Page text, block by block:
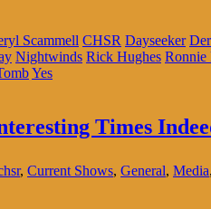
Scammell CHSR Dayseeker
Nightwinds Rick Hughes Ronnie
Yes
Times
, Current Shows, General, Media,